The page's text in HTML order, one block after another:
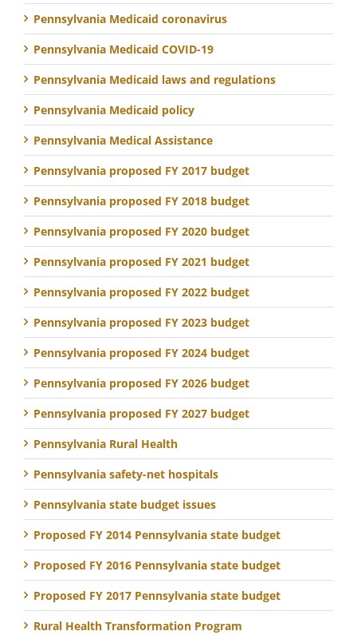
Pennsylvania Medicaid coronavirus
Pennsylvania Medicaid COVID-19
Pennsylvania Medicaid laws and regulations
Pennsylvania Medicaid policy
Pennsylvania Medical Assistance
Pennsylvania proposed FY 2017 budget
Pennsylvania proposed FY 2018 budget
Pennsylvania proposed FY 2020 budget
Pennsylvania proposed FY 2021 budget
Pennsylvania proposed FY 2022 budget
Pennsylvania proposed FY 2023 budget
Pennsylvania proposed FY 2024 budget
Pennsylvania proposed FY 2026 budget
Pennsylvania proposed FY 2027 budget
Pennsylvania Rural Health
Pennsylvania safety-net hospitals
Pennsylvania state budget issues
Proposed FY 2014 Pennsylvania state budget
Proposed FY 2016 Pennsylvania state budget
Proposed FY 2017 Pennsylvania state budget
Rural Health Transformation Program